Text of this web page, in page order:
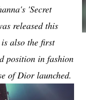
'Secret
released this
also the first
position in fashion
of Dior launched.